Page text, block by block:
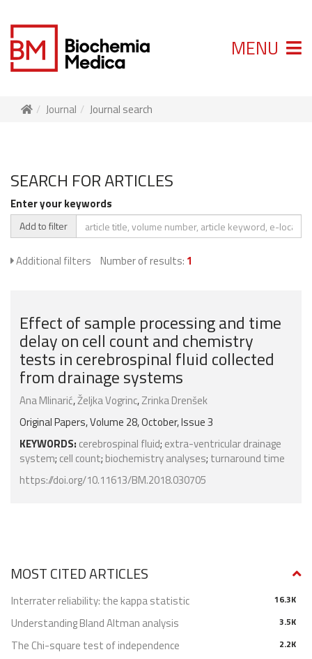
MENU
Journal Journal search
SEARCH FOR ARTICLES
Enter your keywords
Add to filter
Additional filters Number of results: 1
Effect of sample processing and time
delay on cell count and chemistry
tests in cerebrospinal fluid collected
from drainage systems
Ana Mlinarić,Željka Vogrinc,Zrinka Drenšek
Original Papers, Volume 28, October, Issue 3
KEYWORDS: cerebrospinal fluid; extra-ventricular drainage
system; cell count; biochemistry analyses; turnaround time
https://doi.org/10.11613/BM.2018.030705
MOST CITED ARTICLES
16.3K
Interrater reliability: the kappa statistic
3.5K
Understanding Bland Altman analysis
2.2K
The Chi-square test of independence